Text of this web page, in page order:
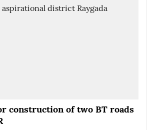
construction of two BT roads